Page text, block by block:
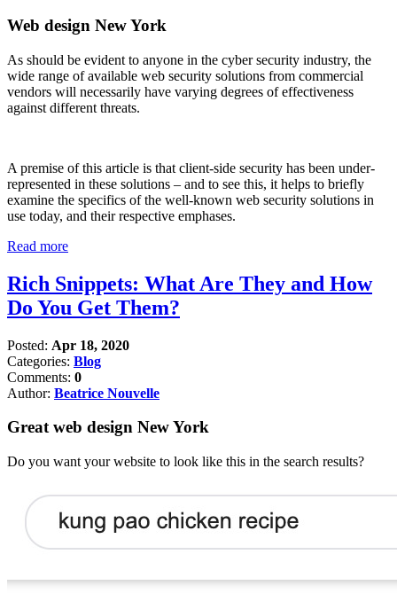
Web design New York
As should be evident to anyone in the cyber security industry, the
wide range of available web security solutions from commercial
vendors will necessarily have varying degrees of effectiveness
against different threats.
A premise of this article is that client-side security has been under-
represented in these solutions – and to see this, it helps to briefly
examine the specifics of the well-known web security solutions in
use today, and their respective emphases.
Read more
Rich Snippets: What Are They and How
Do You Get Them?
Posted: Apr 18, 2020
Categories: Blog
Comments: 0
Author: Beatrice Nouvelle
Great web design New York
Do you want your website to look like this in the search results?